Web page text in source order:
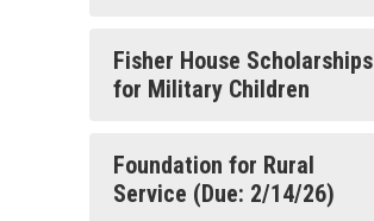
Fisher House Scholarships
for Military Children
Foundation for Rural
Service (Due: 2/14/26)